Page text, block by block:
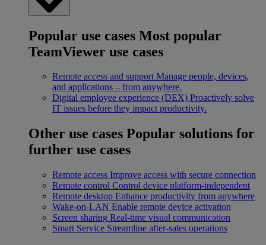
Popular use cases Most popular
TeamViewer use cases
Remote access and support Manage people, devices,
and applications – from anywhere.
Digital employee experience (DEX) Proactively solve
IT issues before they impact productivity.
Other use cases Popular solutions for
further use cases
Remote access Improve access with secure connection
Remote control Control device platform-independent
Remote desktop Enhance productivity from anywhere
Wake-on-LAN Enable remote device activation
Screen sharing Real-time visual communication
Smart Service Streamline after-sales operations